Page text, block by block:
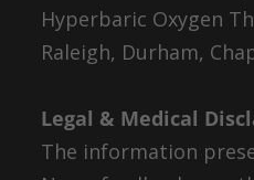
Hyperbaric Oxygen
Raleigh, Durham,
Legal & Medical
The information